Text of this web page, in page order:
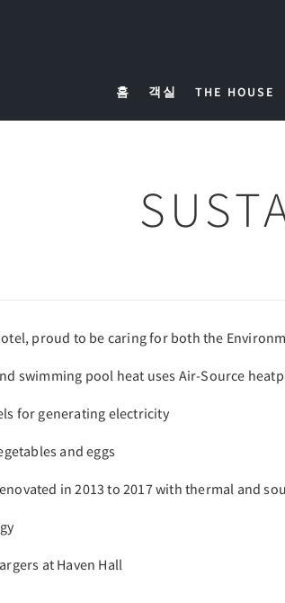
홈 객실 THE HOUSE
proud to be caring for both the
swimming pool heat uses Air-Source
for generating electricity
and eggs
in 2013 to 2017 with thermal and
at Haven Hall